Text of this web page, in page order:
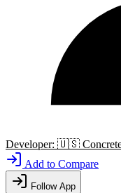
Developer: 🇺🇸
Add to Compare
Follow App